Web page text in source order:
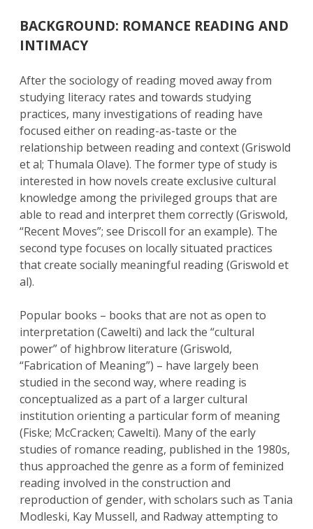
BACKGROUND: ROMANCE READING AND
INTIMACY
After the sociology of reading moved away from
studying literacy rates and towards studying
practices, many investigations of reading have
focused either on reading-as-taste or the
relationship between reading and context (Griswold
et al; Thumala Olave). The former type of study is
interested in how novels create exclusive cultural
knowledge among the privileged groups that are
able to read and interpret them correctly (Griswold,
“Recent Moves”; see Driscoll for an example). The
second type focuses on locally situated practices
that create socially meaningful reading (Griswold et
al).
Popular books – books that are not as open to
interpretation (Cawelti) and lack the “cultural
power” of highbrow literature (Griswold,
“Fabrication of Meaning”) – have largely been
studied in the second way, where reading is
conceptualized as a part of a larger cultural
institution orienting a particular form of meaning
(Fiske; McCracken; Cawelti). Many of the early
studies of romance reading, published in the 1980s,
thus approached the genre as a form of feminized
reading involved in the construction and
reproduction of gender, with scholars such as Tania
Modleski, Kay Mussell, and Radway attempting to